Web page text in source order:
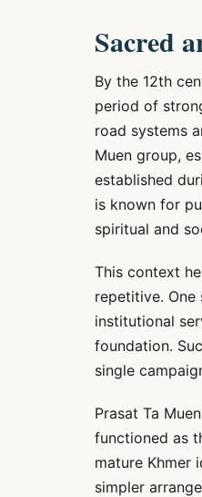
Sacred
By the 12th
period of
road systems
Muen group,
established
is known for
spiritual and
This context
repetitive.
institutional
foundation.
single
Prasat Ta
functioned as
mature Khmer
simpler